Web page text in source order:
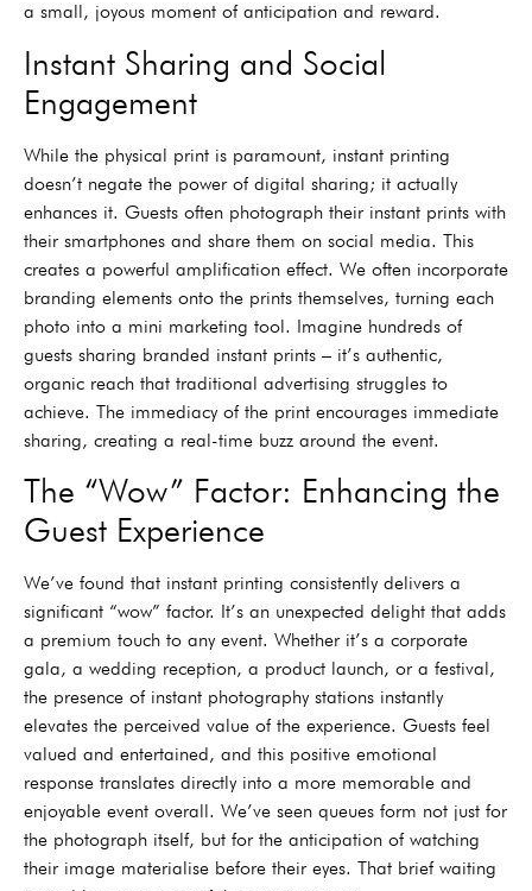
a small, joyous moment of anticipation and reward.
Instant Sharing and Social
Engagement
While the physical print is paramount, instant printing
doesn’t negate the power of digital sharing; it actually
enhances it. Guests often photograph their instant prints with
their smartphones and share them on social media. This
creates a powerful amplification effect. We often incorporate
branding elements onto the prints themselves, turning each
photo into a mini marketing tool. Imagine hundreds of
guests sharing branded instant prints – it’s authentic,
organic reach that traditional advertising struggles to
achieve. The immediacy of the print encourages immediate
sharing, creating a real-time buzz around the event.
The “Wow” Factor: Enhancing the
Guest Experience
We’ve found that instant printing consistently delivers a
significant “wow” factor. It’s an unexpected delight that adds
a premium touch to any event. Whether it’s a corporate
gala, a wedding reception, a product launch, or a festival,
the presence of instant photography stations instantly
elevates the perceived value of the experience. Guests feel
valued and entertained, and this positive emotional
response translates directly into a more memorable and
enjoyable event overall. We’ve seen queues form not just for
the photograph itself, but for the anticipation of watching
their image materialise before their eyes. That brief waiting